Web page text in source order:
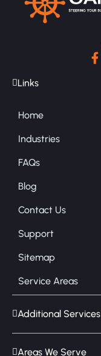
Links
Home
Industries
FAQs
Blog
Contact Us
Support
Sitemap
Service Areas
Additional Services
Areas We Serve